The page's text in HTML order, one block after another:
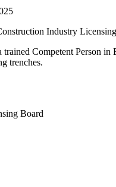
Industry
Competent Person
trenches.
Board